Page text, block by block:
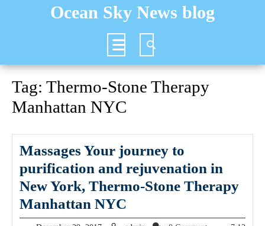
Ocean Sky News blog
Open
Button
Tag: Thermo-Stone Therapy
Manhattan NYC
Massages Your journey to
purification and rejuvenation in
New York, Thermo-Stone Therapy
Manhattan NYC
Your